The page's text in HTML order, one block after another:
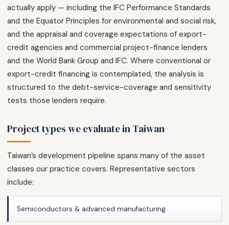
actually apply — including the IFC Performance Standards
and the Equator Principles for environmental and social risk,
and the appraisal and coverage expectations of export-
credit agencies and commercial project-finance lenders
and the World Bank Group and IFC. Where conventional or
export-credit financing is contemplated, the analysis is
structured to the debt-service-coverage and sensitivity
tests those lenders require.
Project types we evaluate in Taiwan
Taiwan’s development pipeline spans many of the asset
classes our practice covers. Representative sectors
include:
Semiconductors & advanced manufacturing